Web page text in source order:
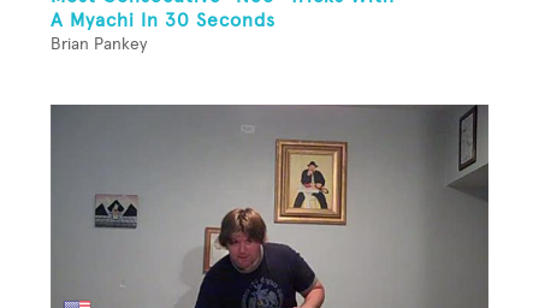
A Myachi In 30 Seconds
Brian Pankey